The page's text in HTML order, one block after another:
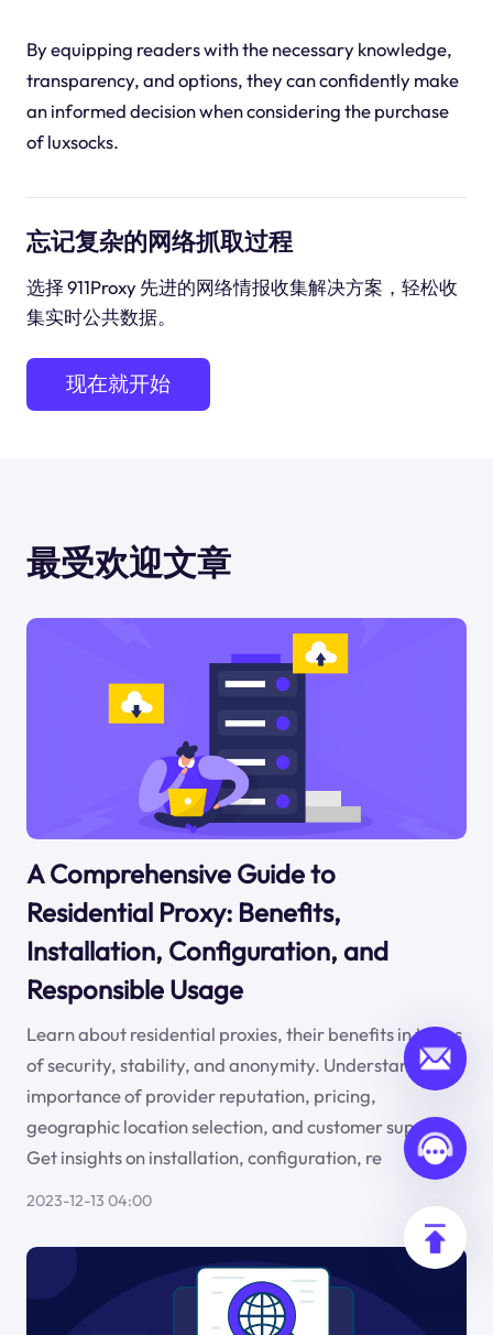
By equipping readers with the necessary knowledge,
transparency, and options, they can confidently make
an informed decision when considering the purchase
of luxsocks.
忘记复杂的网络抓取过程
选择 911Proxy 先进的网络情报收集解决方案，轻松收
集实时公共数据。
现在就开始
最受欢迎文章
A Comprehensive Guide to
Residential Proxy: Benefits,
Installation, Configuration, and
Responsible Usage
Learn about residential proxies, their benefits in terms
of security, stability, and anonymity. Understand the
importance of provider reputation, pricing,
geographic location selection, and customer support.
Get insights on installation, configuration, re
2023-12-13 04:00